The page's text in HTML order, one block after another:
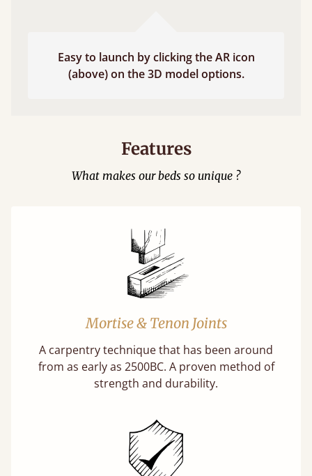
Easy to launch by clicking the AR icon
(above) on the 3D model options.
Features
What makes our beds so unique ?
Mortise & Tenon Joints
A carpentry technique that has been around
from as early as 2500BC. A proven method of
strength and durability.